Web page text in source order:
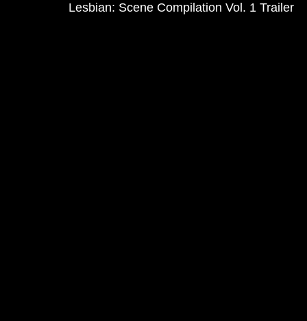
Lesbian: Scene Compilation Vol. 1 Trailer